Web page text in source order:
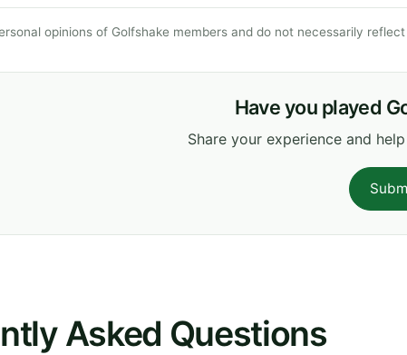
opinions of Golfshake members and do not necessarily
Have you played
Share your experience and
Asked Questions